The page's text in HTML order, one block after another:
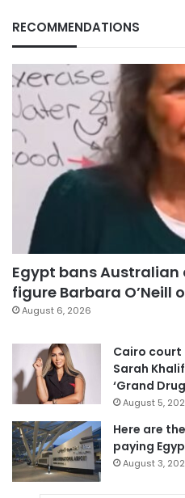
RECOMMENDATIONS
Egypt bans
figure Barbara O’Neill
August 6, 2026
Cairo court
Sarah
‘Grand
August 5,
Here are
paying
August 3,